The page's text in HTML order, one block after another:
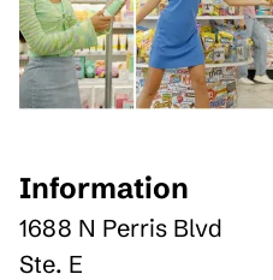
Information
1688 N Perris Blvd
Ste. E